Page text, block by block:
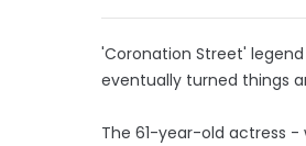
'Coronation Street'
eventually turned things
The 61-year-old actress -